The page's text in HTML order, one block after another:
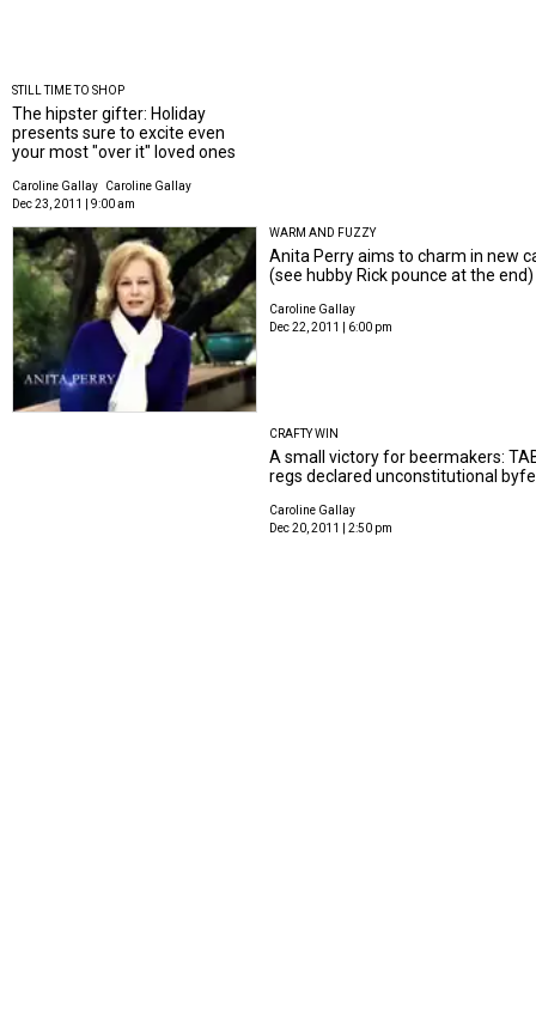
STILL TIME TO SHOP
The hipster gifter: Holiday
presents sure to excite even
your most "over it" loved ones
Caroline Gallay
Caroline Gallay
Dec 23, 2011 | 9:00 am
WARM AND FUZZY
Anita Perry aims to charm in new
(see hubby Rick pounce at the end)
Caroline Gallay
Dec 22, 2011 | 6:00 pm
CRAFTY WIN
A small victory for beermakers:
regs declared unconstitutional
Caroline Gallay
Dec 20, 2011 | 2:50 pm